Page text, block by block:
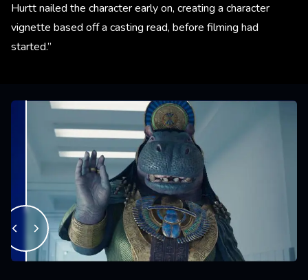
Hurtt nailed the character early on, creating a character
vignette based off a casting read, before filming had
started.”